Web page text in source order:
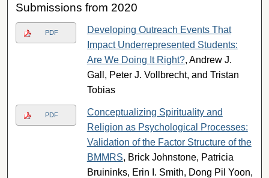
Submissions from 2020
PDF
Developing Outreach Events That
Impact Underrepresented Students:
Are We Doing It Right?, Andrew J.
Gall, Peter J. Vollbrecht, and Tristan
Tobias
PDF
Conceptualizing Spirituality and
Religion as Psychological Processes:
Validation of the Factor Structure of the
BMMRS, Brick Johnstone, Patricia
Bruininks, Erin I. Smith, Dong Pil Yoon,